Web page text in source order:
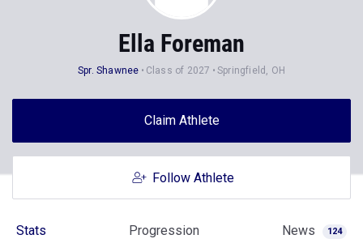
Ella Foreman
Spr. Shawnee Class of 2027 Springfield, OH
Claim Athlete
Follow Athlete
Stats Progression News 124